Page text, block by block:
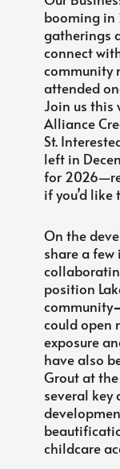
booming in
gatherings
connect
community
attended
Join us this
Alliance
St.
left in
for
if you’d like
On the
share a
position
community
could open
exposure
have also
Grout at
several key
childcare